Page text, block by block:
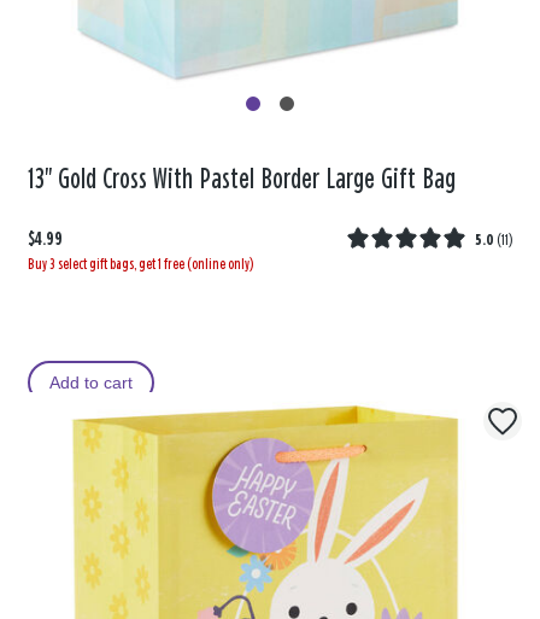
13" Gold Cross With Pastel Border Large Gift Bag
$4.99 5.0 (11)
Buy 3 select gift bags, get 1 free (online only)
Add to cart